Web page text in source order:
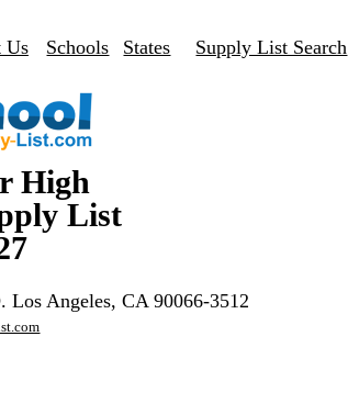
Us Schools States Supply List Search
High
List
Los Angeles, CA 90066-3512